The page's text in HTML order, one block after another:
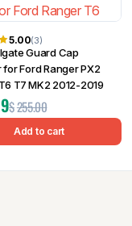
5.00(3)
Guard Cap
Ford Ranger PX2
T7 MK2 2012-2019
$255.00
Add to cart